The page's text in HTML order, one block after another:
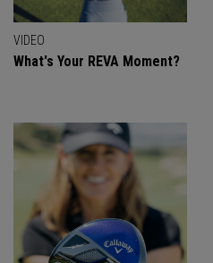
VIDEO
What's Your REVA Moment?